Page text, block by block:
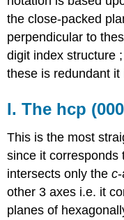
the close-packed
perpendicular to
digit index structure
these is redundant
I. The hcp
This is the most
since it corresponds
intersects only thec
other 3 axes i.e. it
planes of